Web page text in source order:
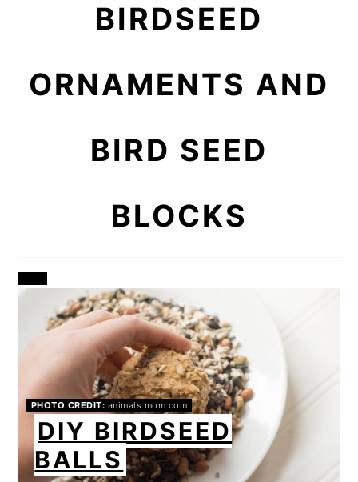
BIRDSEED
ORNAMENTS AND
BIRD SEED
BLOCKS
CREATE
PINTEREST
PHOTO CREDIT: animals.mom.com
DIY BIRDSEED
BALLS